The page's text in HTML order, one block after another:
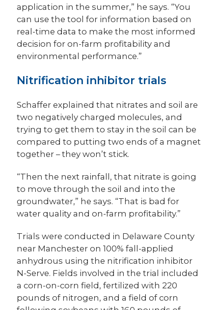
application in the summer,” he says. “You
can use the tool for information based on
real-time data to make the most informed
decision for on-farm profitability and
environmental performance.”
Nitrification inhibitor trials
Schaffer explained that nitrates and soil are
two negatively charged molecules, and
trying to get them to stay in the soil can be
compared to putting two ends of a magnet
together – they won’t stick.
“Then the next rainfall, that nitrate is going
to move through the soil and into the
groundwater,” he says. “That is bad for
water quality and on-farm profitability.”
Trials were conducted in Delaware County
near Manchester on 100% fall-applied
anhydrous using the nitrification inhibitor
N-Serve. Fields involved in the trial included
a corn-on-corn field, fertilized with 220
pounds of nitrogen, and a field of corn